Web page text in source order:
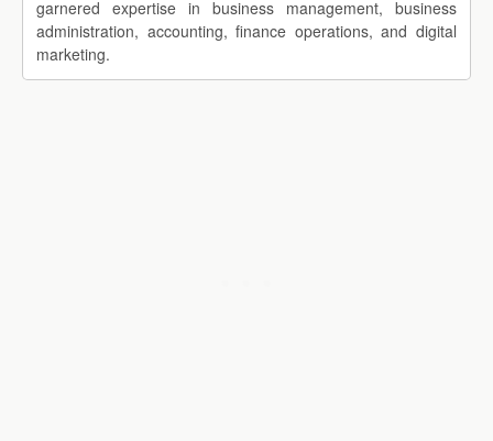
garnered expertise in business management, business
administration, accounting, finance operations, and digital
marketing.